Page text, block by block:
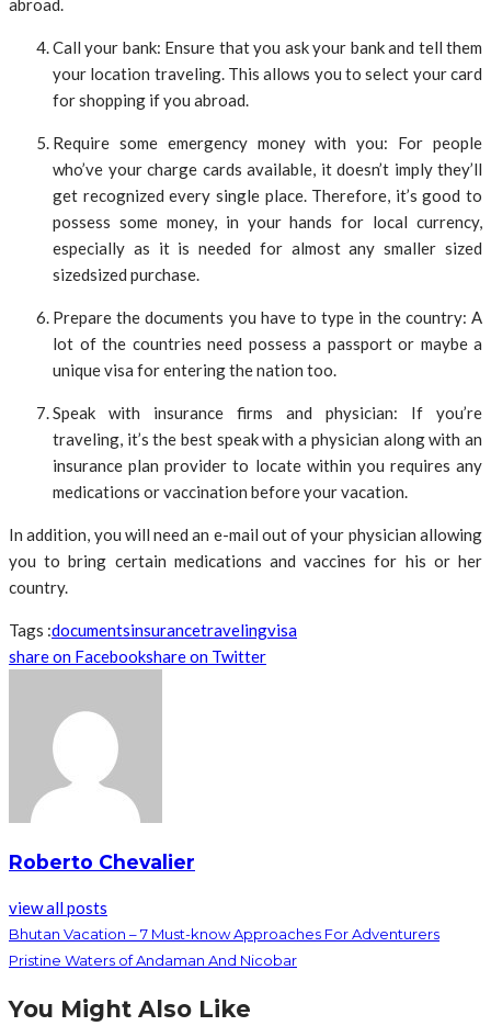
abroad.
Call your bank: Ensure that you ask your bank and tell them
your location traveling. This allows you to select your card
for shopping if you abroad.
Require some emergency money with you: For people
who’ve your charge cards available, it doesn’t imply they’ll
get recognized every single place. Therefore, it’s good to
possess some money, in your hands for local currency,
especially as it is needed for almost any smaller sized
sizedsized purchase.
Prepare the documents you have to type in the country: A
lot of the countries need possess a passport or maybe a
unique visa for entering the nation too.
Speak with insurance firms and physician: If you’re
traveling, it’s the best speak with a physician along with an
insurance plan provider to locate within you requires any
medications or vaccination before your vacation.
In addition, you will need an e-mail out of your physician allowing
you to bring certain medications and vaccines for his or her
country.
Tags :documentsinsurancetravelingvisa
share on Facebookshare on Twitter
Roberto Chevalier
view all posts
Bhutan Vacation – 7 Must-know Approaches For Adventurers
Pristine Waters of Andaman And Nicobar
You Might Also Like